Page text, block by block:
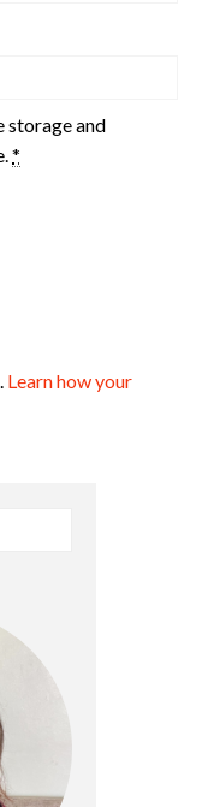
storage and
*
Learn how your